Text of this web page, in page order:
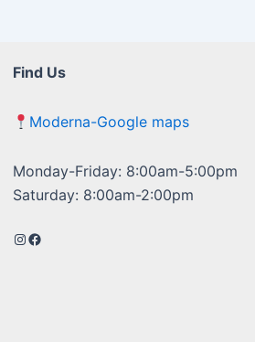
Find Us
Moderna-Google maps
Monday-Friday: 8:00am-5:00pm
Saturday: 8:00am-2:00pm
Instagram
Facebook